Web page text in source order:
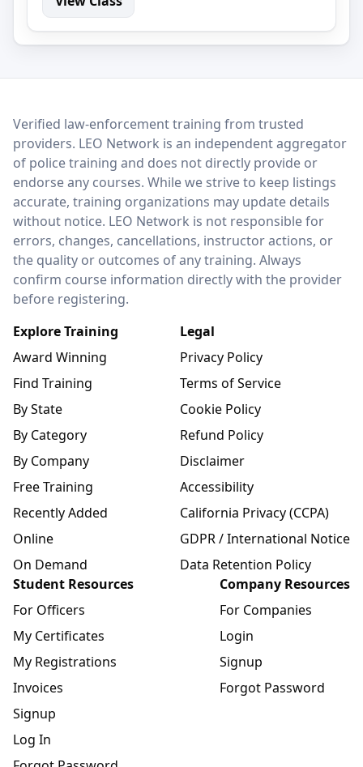
LEO Network
Verified law-enforcement training from trusted
providers. LEO Network is an independent aggregator
of police training and does not directly provide or
endorse any courses. While we strive to keep listings
accurate, training organizations may update details
without notice. LEO Network is not responsible for
errors, changes, cancellations, instructor actions, or
the quality or outcomes of any training. Always
confirm course information directly with the provider
before registering.
Explore Training
Award Winning
Find Training
By State
By Category
By Company
Free Training
Recently Added
Online
On Demand
Legal
Privacy Policy
Terms of Service
Cookie Policy
Refund Policy
Disclaimer
Accessibility
California Privacy (CCPA)
GDPR / International Notice
Data Retention Policy
Student Resources
For Officers
My Certificates
My Registrations
Invoices
Signup
Log In
Company Resources
For Companies
Login
Signup
Forgot Password